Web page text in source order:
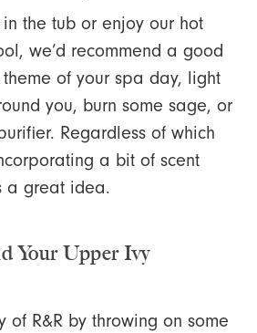
the tub or enjoy our hot
we’d recommend a good
theme of your spa day, light
you, burn some sage, or
Regardless of which
a bit of scent
a great idea.
Your Upper Ivy
of R&R by throwing on some